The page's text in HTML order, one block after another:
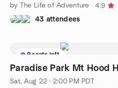
by The Life of Adventure
4.9
43 attendees
9 seats left
Paradise Park Mt Hood
Sat, Aug 22 · 2:00 PM PDT